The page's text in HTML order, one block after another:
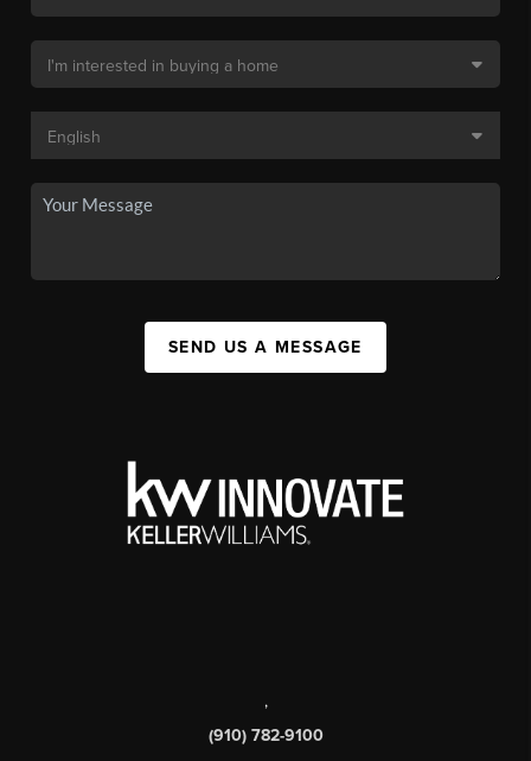
SEND US A MESSAGE
,
(910) 782-9100